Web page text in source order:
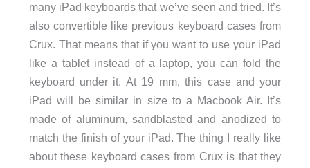
many iPad keyboards that we’ve seen and tried. It’s
also convertible like previous keyboard cases from
Crux. That means that if you want to use your iPad
like a tablet instead of a laptop, you can fold the
keyboard under it. At 19 mm, this case and your
iPad will be similar in size to a Macbook Air. It’s
made of aluminum, sandblasted and anodized to
match the finish of your iPad. The thing I really like
about these keyboard cases from Crux is that they